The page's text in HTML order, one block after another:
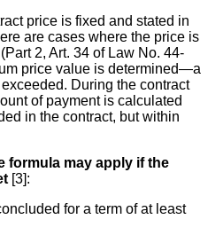
price is fixed and stated in
are cases where the price is
2, Art. 34 of Law No. 44-
price value is determined—a
During the contract
of payment is calculated
in the contract, but within
formula may apply if the
[3]:
for a term of at least